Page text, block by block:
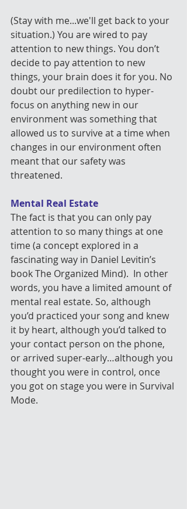
(Stay with me...we'll get back to your
situation.) You are wired to pay
attention to new things. You don’t
decide to pay attention to new
things, your brain does it for you. No
doubt our predilection to hyper-
focus on anything new in our
environment was something that
allowed us to survive at a time when
changes in our environment often
meant that our safety was
threatened.
Mental Real Estate
The fact is that you can only pay
attention to so many things at one
time (a concept explored in a
fascinating way in Daniel Levitin’s
book The Organized Mind).  In other
words, you have a limited amount of
mental real estate. So, although
you’d practiced your song and knew
it by heart, although you’d talked to
your contact person on the phone,
or arrived super-early…although you
thought you were in control, once
you got on stage you were in Survival
Mode.